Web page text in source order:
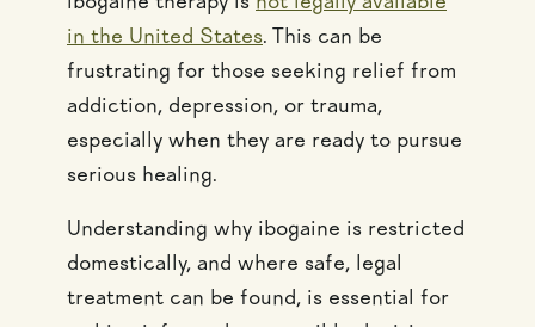
ibogaine therapy is not legally available
in the United States. This can be
frustrating for those seeking relief from
addiction, depression, or trauma,
especially when they are ready to pursue
serious healing.
Understanding why ibogaine is restricted
domestically, and where safe, legal
treatment can be found, is essential for